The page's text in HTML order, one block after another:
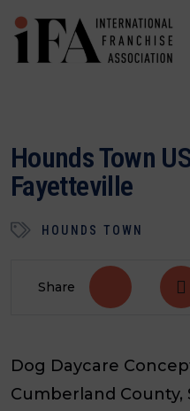
Hounds Town
Fayetteville
HOUNDS TOWN
Share
Dog Daycare
Cumberland